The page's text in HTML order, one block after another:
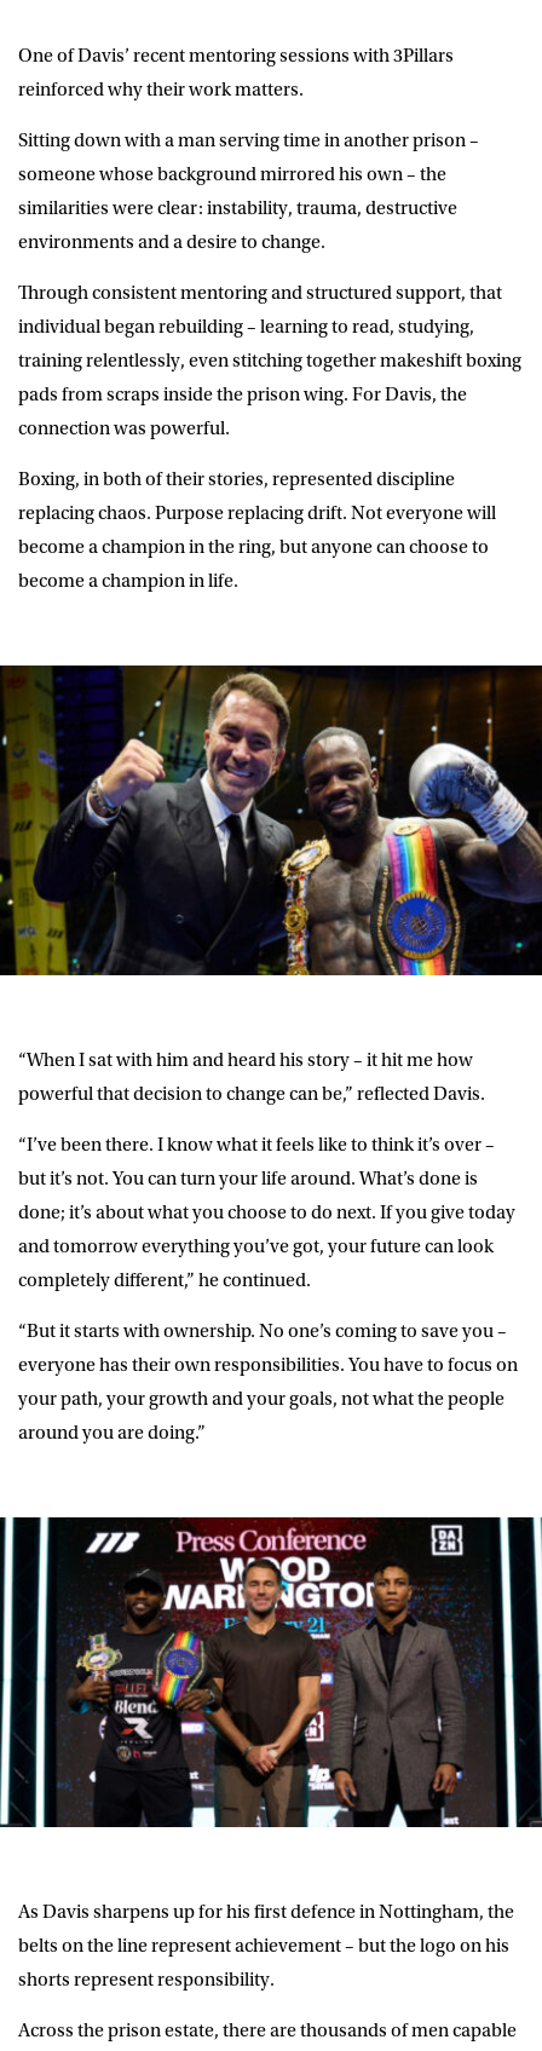
One of Davis’ recent mentoring sessions with 3Pillars
reinforced why their work matters.
Sitting down with a man serving time in another prison –
someone whose background mirrored his own – the
similarities were clear: instability, trauma, destructive
environments and a desire to change.
Through consistent mentoring and structured support, that
individual began rebuilding – learning to read, studying,
training relentlessly, even stitching together makeshift boxing
pads from scraps inside the prison wing. For Davis, the
connection was powerful.
Boxing, in both of their stories, represented discipline
replacing chaos. Purpose replacing drift. Not everyone will
become a champion in the ring, but anyone can choose to
become a champion in life.
“When I sat with him and heard his story – it hit me how
powerful that decision to change can be,” reflected Davis.
“I’ve been there. I know what it feels like to think it’s over –
but it’s not. You can turn your life around. What’s done is
done; it’s about what you choose to do next. If you give today
and tomorrow everything you’ve got, your future can look
completely different,” he continued.
“But it starts with ownership. No one’s coming to save you –
everyone has their own responsibilities. You have to focus on
your path, your growth and your goals, not what the people
around you are doing.”
As Davis sharpens up for his first defence in Nottingham, the
belts on the line represent achievement – but the logo on his
shorts represent responsibility.
Across the prison estate, there are thousands of men capable